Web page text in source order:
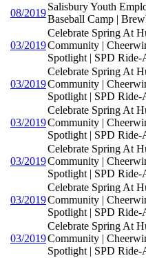
08/2019
Salisbury Youth
Baseball Camp |
03/2019
Celebrate Spring At
Community |
Spotlight | SPD
03/2019
Celebrate Spring At
Community |
Spotlight | SPD
03/2019
Celebrate Spring At
Community |
Spotlight | SPD
03/2019
Celebrate Spring At
Community |
Spotlight | SPD
03/2019
Celebrate Spring At
Community |
Spotlight | SPD
03/2019
Celebrate Spring At
Community |
Spotlight | SPD